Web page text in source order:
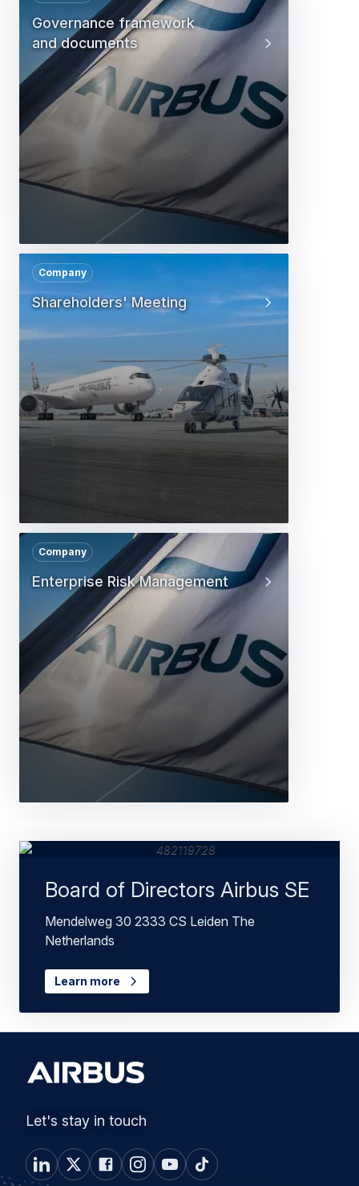
Governance framework
and documents
Shareholders' Meeting
Company
Enterprise Risk Management
Company
Board of Directors Airbus SE
Mendelweg 30 2333 CS Leiden The
Netherlands
Learn more
Let's stay in touch